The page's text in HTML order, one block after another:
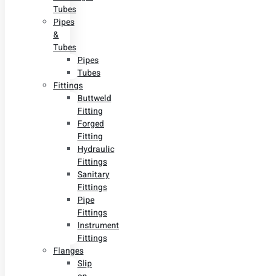
Tubes
Pipes
&
Tubes
Pipes
Tubes
Fittings
Buttweld
Fitting
Forged
Fitting
Hydraulic
Fittings
Sanitary
Fittings
Pipe
Fittings
Instrument
Fittings
Flanges
Slip